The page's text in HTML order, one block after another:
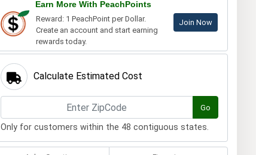
Earn More With PeachPoints
Reward: 1 PeachPoint per Dollar.
Create an account and start earning
rewards today.
Join Now
Calculate Estimated Cost
Go
Only for customers within the 48 contiguous states.